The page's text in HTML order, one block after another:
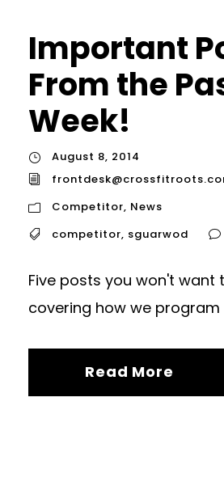
Important
From the
Week!
August 8, 2014
Competitor, News
competitor, sguarwod
Five posts you won't want
covering how we program
Read More